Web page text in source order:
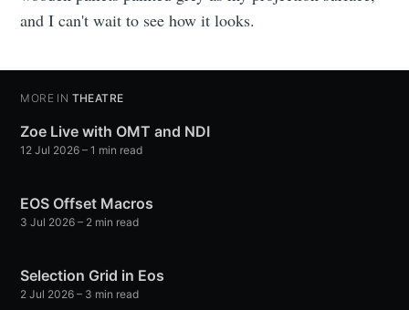
and I can't wait to see how it looks.
MORE IN THEATRE
Zoe Live with OMT and NDI
12 Jul 2026 – 1 min read
EOS Offset Macros
3 Jul 2026 – 2 min read
Selection Grid in Eos
2 Jul 2026 – 3 min read